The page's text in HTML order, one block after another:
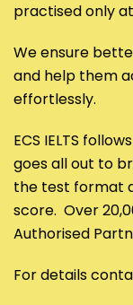
practised only at
We ensure
and help them
effortlessly.
ECS IELTS
goes all out to
the test format
score. Over
Authorised
For details